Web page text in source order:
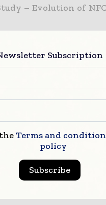
– Evolution of
Model in A
– More Than
Strategies to
Channels
in Deploying Mobile
of View
Subscription
Terms and
policy
Subscribe